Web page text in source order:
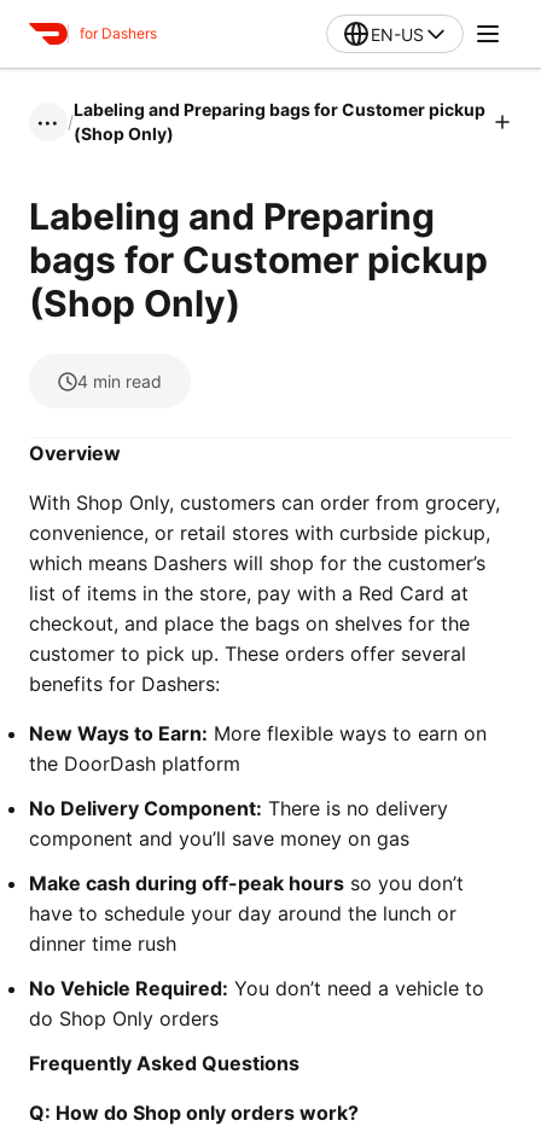
for Dashers EN-US
••• /
Labeling and Preparing bags for Customer pickup
(Shop Only)
Labeling and Preparing
bags for Customer pickup
(Shop Only)
4 min read
Overview
With Shop Only, customers can order from grocery,
convenience, or retail stores with curbside pickup,
which means Dashers will shop for the customer’s
list of items in the store, pay with a Red Card at
checkout, and place the bags on shelves for the
customer to pick up. These orders offer several
benefits for Dashers:
New Ways to Earn: More flexible ways to earn on
the DoorDash platform
No Delivery Component: There is no delivery
component and you’ll save money on gas
Make cash during off-peak hours so you don’t
have to schedule your day around the lunch or
dinner time rush
No Vehicle Required: You don’t need a vehicle to
do Shop Only orders
Frequently Asked Questions
Q: How do Shop only orders work?